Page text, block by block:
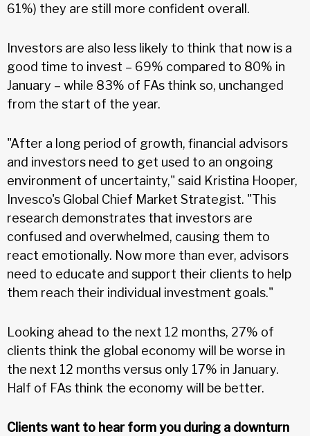
61%) they are still more confident overall.
Investors are also less likely to think that now is a
good time to invest – 69% compared to 80% in
January – while 83% of FAs think so, unchanged
from the start of the year.
"After a long period of growth, financial advisors
and investors need to get used to an ongoing
environment of uncertainty," said Kristina Hooper,
Invesco's Global Chief Market Strategist. "This
research demonstrates that investors are
confused and overwhelmed, causing them to
react emotionally. Now more than ever, advisors
need to educate and support their clients to help
them reach their individual investment goals."
Looking ahead to the next 12 months, 27% of
clients think the global economy will be worse in
the next 12 months versus only 17% in January.
Half of FAs think the economy will be better.
Clients want to hear form you during a downturn